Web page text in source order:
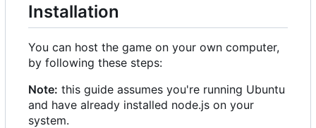
Installation
You can host the game on your own computer,
by following these steps:
Note: this guide assumes you're running Ubuntu
and have already installed node.js on your
system.